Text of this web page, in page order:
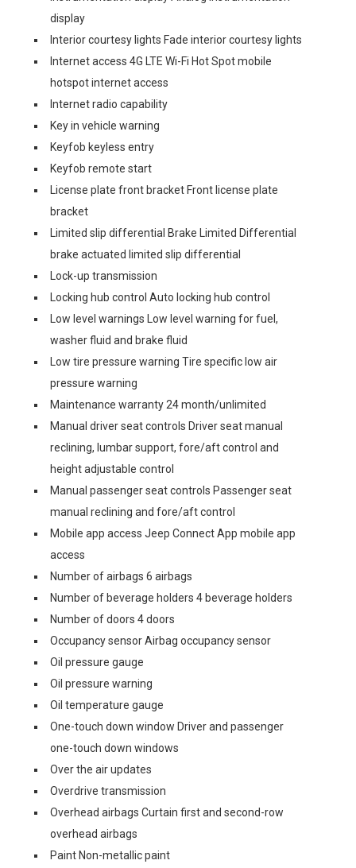
display
Interior courtesy lights Fade interior courtesy lights
Internet access 4G LTE Wi-Fi Hot Spot mobile
hotspot internet access
Internet radio capability
Key in vehicle warning
Keyfob keyless entry
Keyfob remote start
License plate front bracket Front license plate
bracket
Limited slip differential Brake Limited Differential
brake actuated limited slip differential
Lock-up transmission
Locking hub control Auto locking hub control
Low level warnings Low level warning for fuel,
washer fluid and brake fluid
Low tire pressure warning Tire specific low air
pressure warning
Maintenance warranty 24 month/unlimited
Manual driver seat controls Driver seat manual
reclining, lumbar support, fore/aft control and
height adjustable control
Manual passenger seat controls Passenger seat
manual reclining and fore/aft control
Mobile app access Jeep Connect App mobile app
access
Number of airbags 6 airbags
Number of beverage holders 4 beverage holders
Number of doors 4 doors
Occupancy sensor Airbag occupancy sensor
Oil pressure gauge
Oil pressure warning
Oil temperature gauge
One-touch down window Driver and passenger
one-touch down windows
Over the air updates
Overdrive transmission
Overhead airbags Curtain first and second-row
overhead airbags
Paint Non-metallic paint